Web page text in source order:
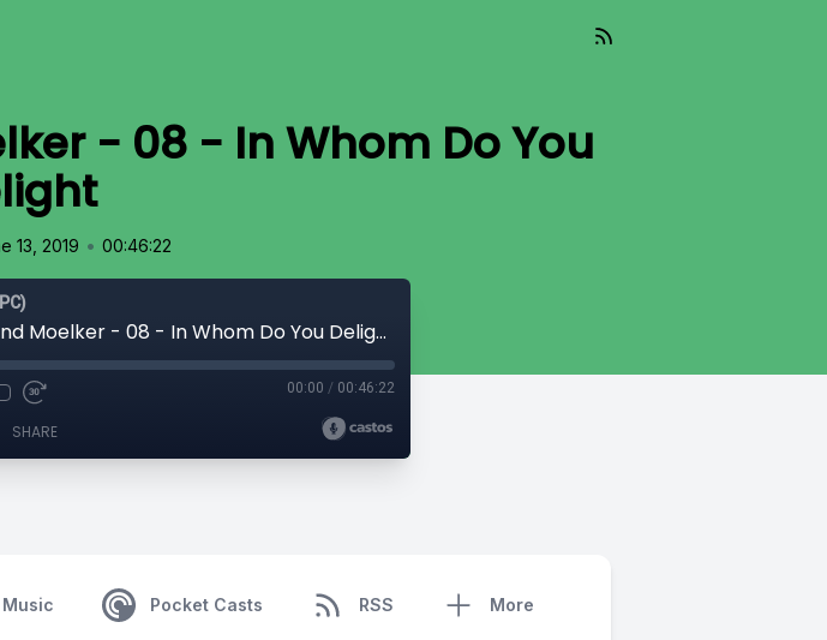
- 08 - In Whom Do You
13, 2019 • 00:46:22
2019 - Cotta, Lim and Moelker - 08 - In Whom Do You Delight
00:00 / 00:46:22
SHARE
Pocket Casts RSS More